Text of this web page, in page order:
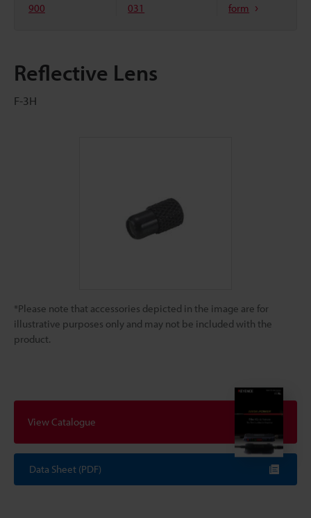
900
031
form
Reflective Lens
F-3H
*Please note that accessories depicted in the image are for
illustrative purposes only and may not be included with the
product.
View Catalogue
Data Sheet (PDF)